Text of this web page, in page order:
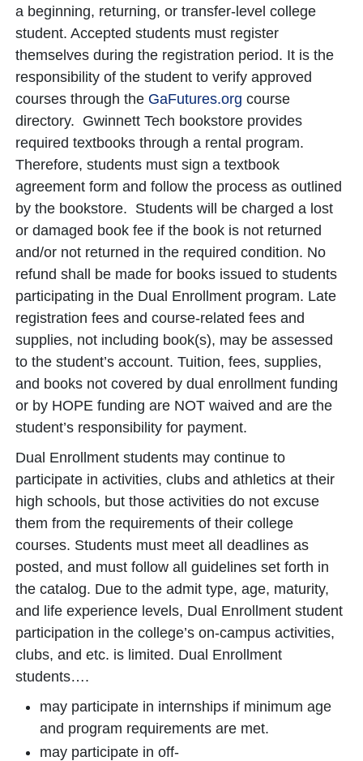
a beginning, returning, or transfer-level college
student. Accepted students must register
themselves during the registration period. It is the
responsibility of the student to verify approved
courses through the GaFutures.org course
directory. Gwinnett Tech bookstore provides
required textbooks through a rental program.
Therefore, students must sign a textbook
agreement form and follow the process as outlined
by the bookstore. Students will be charged a lost
or damaged book fee if the book is not returned
and/or not returned in the required condition. No
refund shall be made for books issued to students
participating in the Dual Enrollment program. Late
registration fees and course-related fees and
supplies, not including book(s), may be assessed
to the student’s account. Tuition, fees, supplies,
and books not covered by dual enrollment funding
or by HOPE funding are NOT waived and are the
student’s responsibility for payment.
Dual Enrollment students may continue to
participate in activities, clubs and athletics at their
high schools, but those activities do not excuse
them from the requirements of their college
courses. Students must meet all deadlines as
posted, and must follow all guidelines set forth in
the catalog. Due to the admit type, age, maturity,
and life experience levels, Dual Enrollment student
participation in the college’s on-campus activities,
clubs, and etc. is limited. Dual Enrollment
students….
may participate in internships if minimum age
and program requirements are met.
may participate in off-